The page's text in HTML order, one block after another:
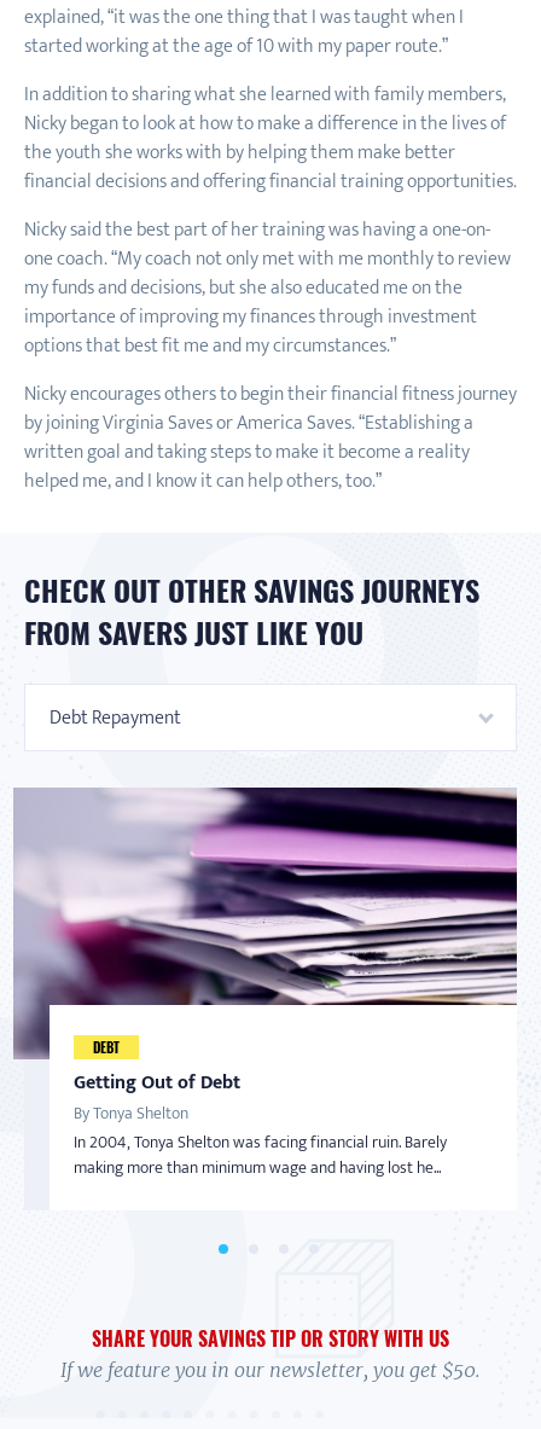
explained, “it was the one thing that I was taught when I
started working at the age of 10 with my paper route.”
In addition to sharing what she learned with family members,
Nicky began to look at how to make a difference in the lives of
the youth she works with by helping them make better
financial decisions and offering financial training opportunities.
Nicky said the best part of her training was having a one-on-
one coach. “My coach not only met with me monthly to review
my funds and decisions, but she also educated me on the
importance of improving my finances through investment
options that best fit me and my circumstances.”
Nicky encourages others to begin their financial fitness journey
by joining Virginia Saves or America Saves. “Establishing a
written goal and taking steps to make it become a reality
helped me, and I know it can help others, too.”
CHECK OUT OTHER SAVINGS JOURNEYS
FROM SAVERS JUST LIKE YOU
Debt Repayment
DEBT
Getting Out of Debt
By Tonya Shelton
In 2004, Tonya Shelton was facing financial ruin. Barely
making more than minimum wage and having lost he...
Taking Back Control Over Finances
By Nadine Bialo
After becoming a Virginia Saver and getting help from
BankOn classes and coaching, Nadine Bialo took back...
AMERICAN SAVER
Inspired to Build Savings By Starting Small
By Sharon
With little-to-no money in the bank and living on a limited
income with her adult daughter, Sharon wasn’t...
Developing a Savings "Game Plan"
By Eunice Diaz
Eunice Diaz, a teacher in Colorado Springs, had been noticing
a pattern. Despite the fact that she and he...
SHARE YOUR SAVINGS TIP OR STORY WITH US
If we feature you in our newsletter, you get $50.